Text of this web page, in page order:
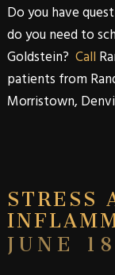
Do you have
do you need to
Goldstein? Call
patients from
Morristown,
STRESS
JUNE